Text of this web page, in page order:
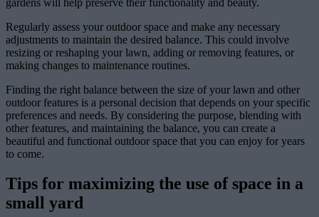
Regularly assess your outdoor space and make any necessary
adjustments to maintain the desired balance. This could involve
resizing or reshaping your lawn, adding or removing features, or
making changes to maintenance routines.
Finding the right balance between the size of your lawn and other
outdoor features is a personal decision that depends on your specific
preferences and needs. By considering the purpose, blending with
other features, and maintaining the balance, you can create a
beautiful and functional outdoor space that you can enjoy for years
to come.
Tips for maximizing the use of space in a
small yard